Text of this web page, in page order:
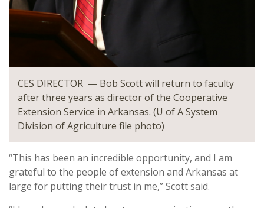
CES DIRECTOR — Bob Scott will return to faculty
after three years as director of the Cooperative
Extension Service in Arkansas. (U of A System
Division of Agriculture file photo)
“This has been an incredible opportunity, and I am
grateful to the people of extension and Arkansas at
large for putting their trust in me,” Scott said.